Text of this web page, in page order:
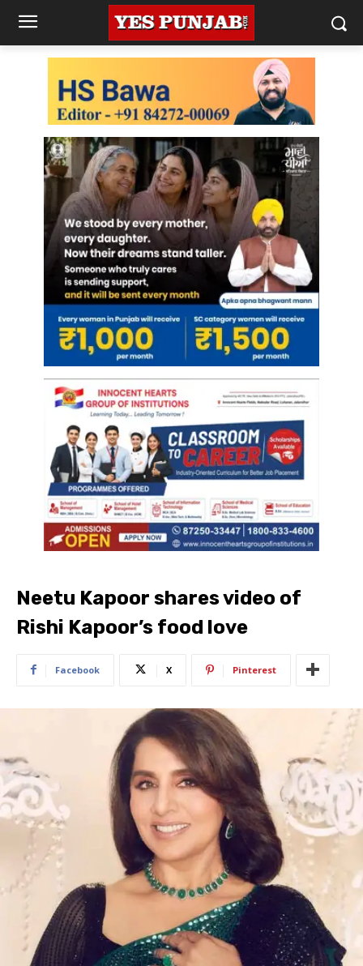
Neetu Kapoor shares video of
Rishi Kapoor’s food love
Facebook X Pinterest